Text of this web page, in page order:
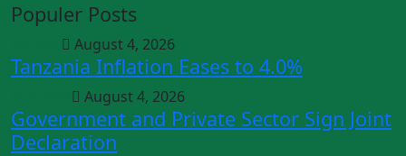
Populer Posts
August 4, 2026
Tanzania Inflation Eases to 4.0%
August 4, 2026
Government and Private Sector Sign Joint
Declaration